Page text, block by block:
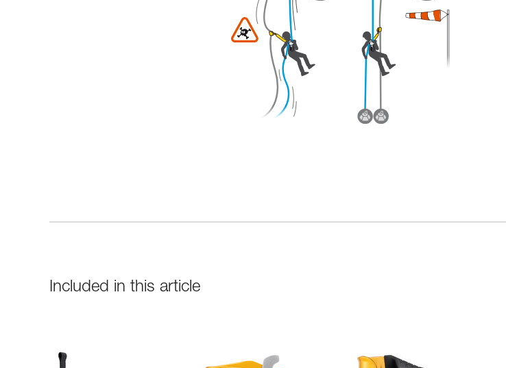
Included in this article